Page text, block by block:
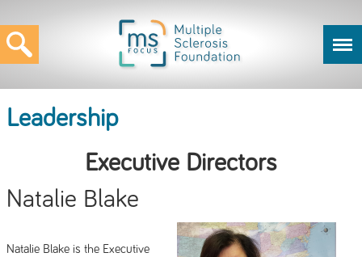
Leadership
Executive Directors
Natalie Blake
Natalie Blake is the Executive